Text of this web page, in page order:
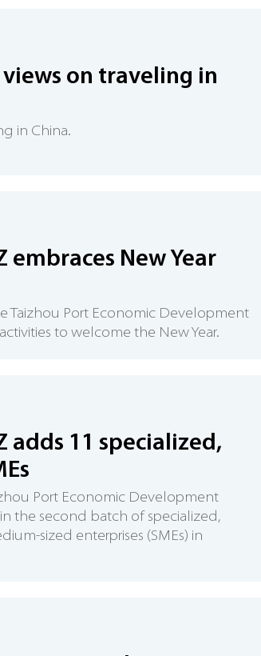
on traveling in
in China.
embraces New Year
Taizhou Port Economic Development
to welcome the New Year.
adds 11 specialized,
Port Economic Development
the second batch of specialized,
sized enterprises (SMEs) in